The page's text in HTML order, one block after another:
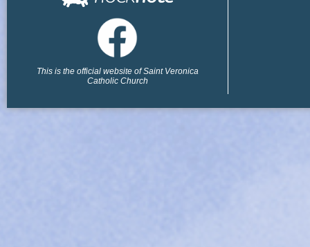
This is the official website of Saint Veronica
Catholic Church